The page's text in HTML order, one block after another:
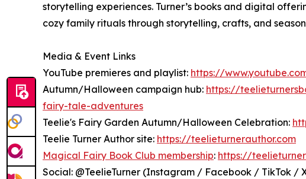
storytelling experiences. Turner’s books and digital
cozy family rituals through storytelling, crafts, and
Media & Event Links
YouTube premieres and playlist: https://
Autumn/Halloween campaign hub: https://
fairy-tale-adventures
Teelie's Fairy Garden Autumn/Halloween Celebration:
Teelie Turner Author site: https://teelieturnerauthor.com
Magical Fairy Book Club membership: https://
Social: @TeelieTurner (Instagram / Facebook / TikTok /